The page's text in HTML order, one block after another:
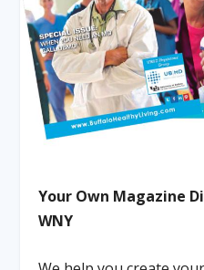
Your Own Magazine
WNY